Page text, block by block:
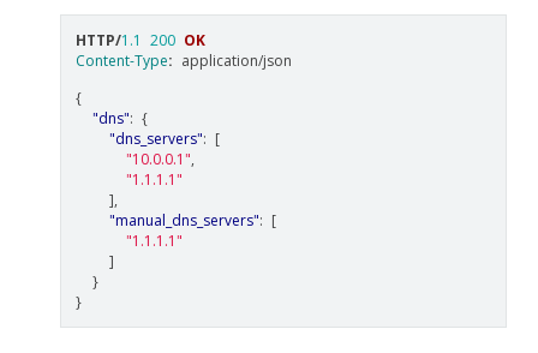
HTTP/1.1 200 OK
Content-Type: application/json
{
"dns": {
"dns_servers": [
"10.0.0.1",
"1.1.1.1"
],
"manual_dns_servers": [
"1.1.1.1"
]
}
}